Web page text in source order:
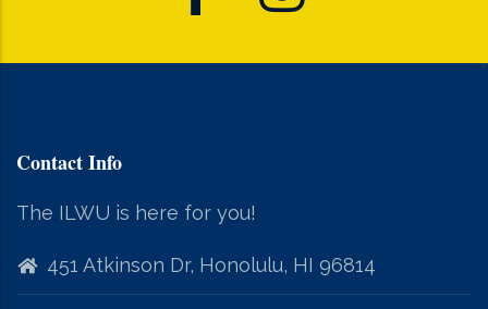
Contact Info
The ILWU is here for you!
451 Atkinson Dr, Honolulu, HI 96814